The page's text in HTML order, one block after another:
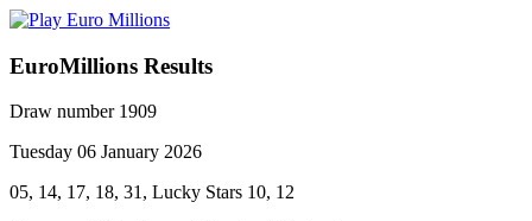
EuroMillions Results
Draw number 1909
Tuesday 06 January 2026
05, 14, 17, 18, 31, Lucky Stars 10, 12